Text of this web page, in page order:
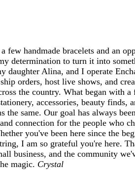
few handmade bracelets and an
determination to turn it into
daughter Alina, and I operate
orders, host live shows, and
the country. What began with a
accessories, beauty finds,
the same. Our goal has always
connection for the people who
you've been here since the
I am so grateful you're here.
business, and the community
magic. Crystal